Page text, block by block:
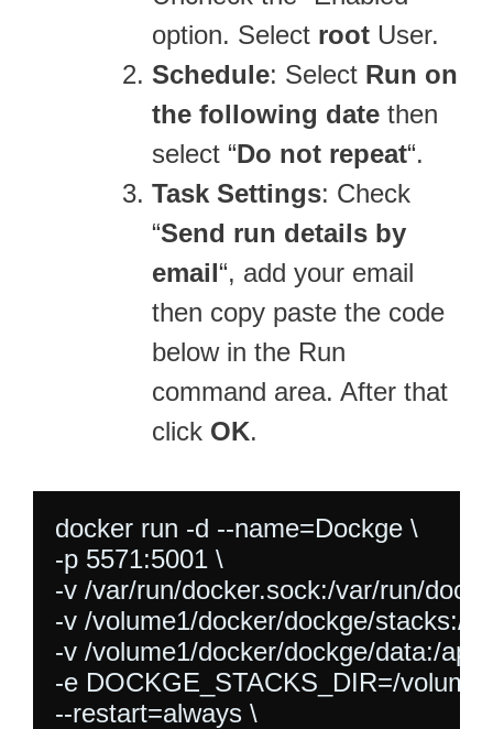
option. Select root User.
Schedule: Select Run on
the following date then
select “Do not repeat“.
Task Settings: Check
“Send run details by
email“, add your email
then copy paste the code
below in the Run
command area. After that
click OK.
docker run -d --name=Dockge \
-p 5571:5001 \
-v /var/run/docker.sock:/var/run/
-v /volume1/docker/dockge/stacks:/
-v /volume1/docker/dockge/data:/
-e DOCKGE_STACKS_DIR=/
--restart=always \